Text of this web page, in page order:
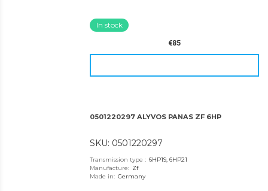
In stock
€85
0501220297 ALYVOS PANAS ZF 6HP
SKU: 0501220297
Transmission type: 6HP19, 6HP21
Manufacture: Zf
Made in: Germany